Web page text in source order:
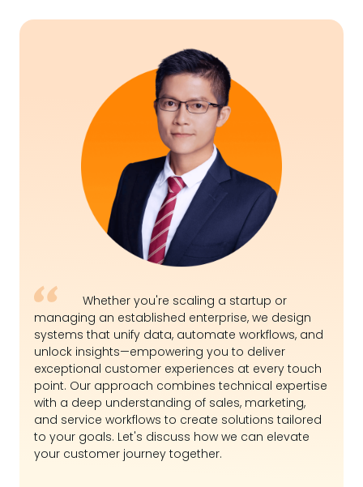
Whether you're scaling a startup or
managing an established enterprise, we design
systems that unify data, automate workflows, and
unlock insights—empowering you to deliver
exceptional customer experiences at every touch
point. Our approach combines technical expertise
with a deep understanding of sales, marketing,
and service workflows to create solutions tailored
to your goals. Let's discuss how we can elevate
your customer journey together.